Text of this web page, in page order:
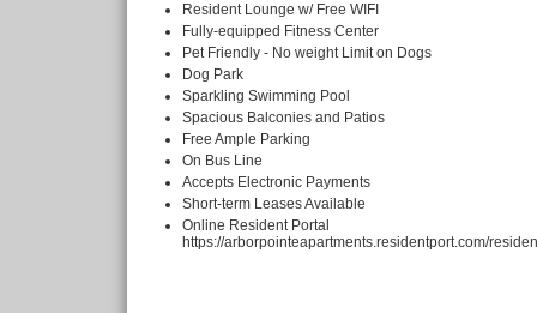
Resident Lounge w/ Free WIFI
Fully-equipped Fitness Center
Pet Friendly - No weight Limit on Dogs
Dog Park
Sparkling Swimming Pool
Spacious Balconies and Patios
Free Ample Parking
On Bus Line
Accepts Electronic Payments
Short-term Leases Available
Online Resident Portal
https://arborpointeapartments.residentport.com/